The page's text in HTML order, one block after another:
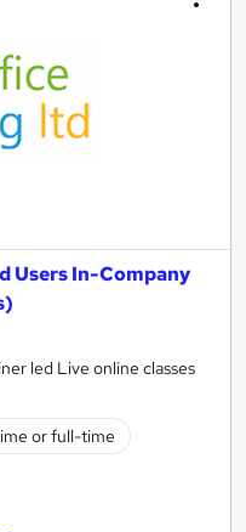
Users In-Company
led Live online classes
or full-time